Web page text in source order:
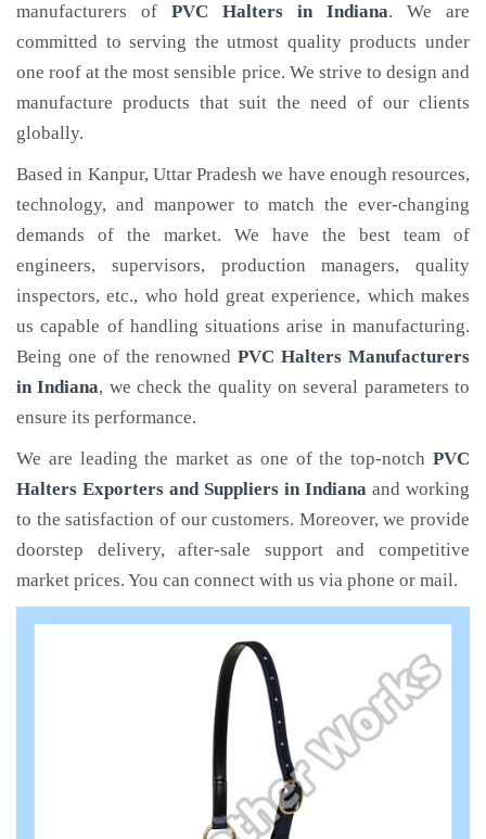
manufacturers of PVC Halters in Indiana. We are
committed to serving the utmost quality products under
one roof at the most sensible price. We strive to design and
manufacture products that suit the need of our clients
globally.
Based in Kanpur, Uttar Pradesh we have enough resources,
technology, and manpower to match the ever-changing
demands of the market. We have the best team of
engineers, supervisors, production managers, quality
inspectors, etc., who hold great experience, which makes
us capable of handling situations arise in manufacturing.
Being one of the renownedPVC Halters Manufacturers
in Indiana, we check the quality on several parameters to
ensure its performance.
We are leading the market as one of the top-notch PVC
Halters Exporters and Suppliers in Indiana and working
to the satisfaction of our customers. Moreover, we provide
doorstep delivery, after-sale support and competitive
market prices. You can connect with us via phone or mail.